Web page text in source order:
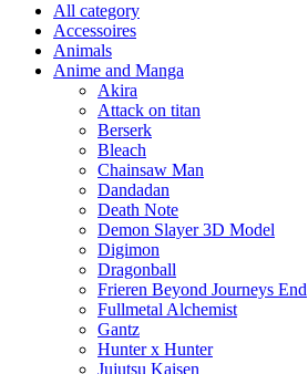
All category
Accessoires
Animals
Anime and Manga
Akira
Attack on titan
Berserk
Bleach
Chainsaw Man
Dandadan
Death Note
Demon Slayer 3D Model
Digimon
Dragonball
Frieren Beyond Journeys End
Fullmetal Alchemist
Gantz
Hunter x Hunter
Jujutsu Kaisen